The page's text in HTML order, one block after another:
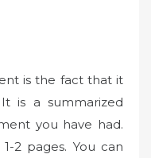
is the fact that it
is a summarized
you have had.
2 pages. You can